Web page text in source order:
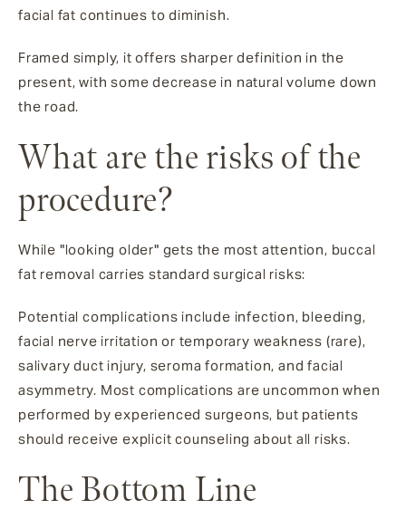
facial fat continues to diminish.
Framed simply, it offers sharper definition in the
present, with some decrease in natural volume down
the road.
What are the risks of the
procedure?
While "looking older" gets the most attention, buccal
fat removal carries standard surgical risks:
Potential complications include infection, bleeding,
facial nerve irritation or temporary weakness (rare),
salivary duct injury, seroma formation, and facial
asymmetry. Most complications are uncommon when
performed by experienced surgeons, but patients
should receive explicit counseling about all risks.
The Bottom Line